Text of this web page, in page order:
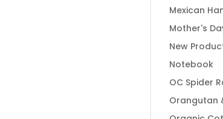
Mexican
Mother's
New
Notebook
OC Spider
Orangutan